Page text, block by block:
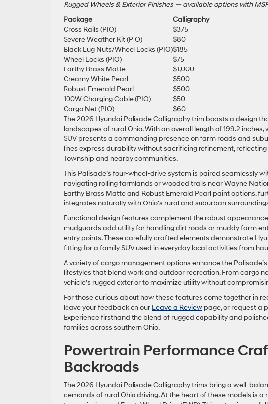
Rugged Wheels & Exterior Finishes — available options with
Package
Calligraphy
Cross Rails (PIO)
$375
Severe Weather Kit (PIO)
$80
Black Lug Nuts/Wheel Locks (PIO)$185
Wheel Locks (PIO)
$75
Earthy Brass Matte
$1,000
Creamy White Pearl
$500
Robust Emerald Pearl
$500
100W Charging Cable (PIO)
$50
Cargo Net (PIO)
$60
The 2026 Hyundai Palisade Calligraphy trim boasts a design
landscapes of rural Ohio. With an overall length of 199.2
SUV presents a commanding presence on farm roads and
lines express durability without sacrificing refinement,
Township and nearby communities.
This Palisade’s four-wheel-drive system is paired seamlessly
navigating rolling farmlands or wooded trails near Wayne
Earthy Brass Matte and Robust Emerald Pearl paint options,
integrates naturally with Ohio’s rural and suburban
Functional design features complement the robust
mudguards add utility for handling dirt roads or muddy farm
entry points. These carefully crafted elements demonstrate
fitting for a family SUV used in everyday local activities from
A variety of cargo management options enhance the
lifestyles that blend work and outdoor recreation. From cargo
vehicle’s rugged exterior to maximize utility without
For those curious about how these features come together in
leave your feedback on our Leave a Review page, or request a
Experience firsthand the blend of rugged capability and
families across southern Ohio.
Powertrain Performance
Backroads
The 2026 Hyundai Palisade Calligraphy trims bring a well-
demands of rural Ohio driving. At the heart of these models is